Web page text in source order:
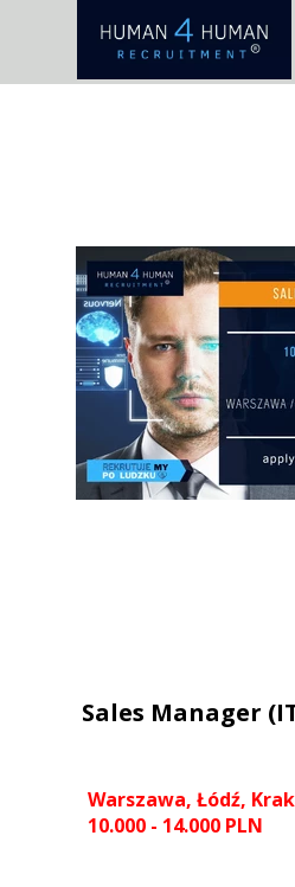
Warszawa, Łódź,
10.000 - 14.000 PLN
Sales Manager